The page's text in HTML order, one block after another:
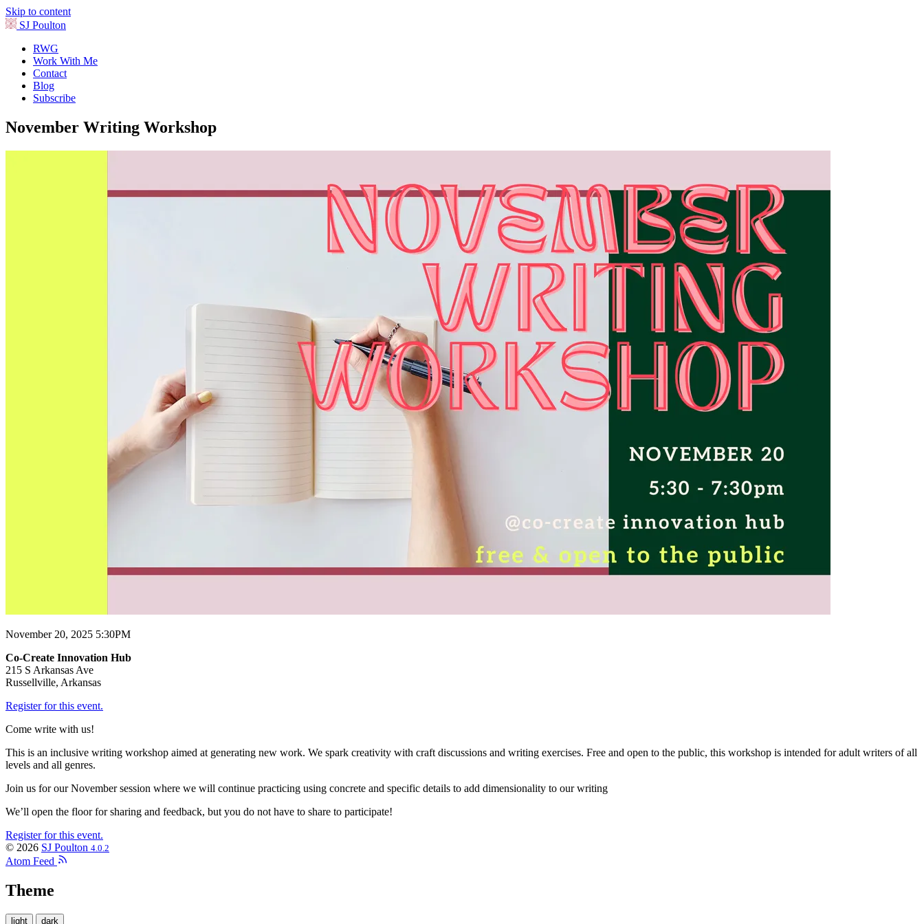
Skip to content
SJ Poulton
RWG
Work With Me
Contact
Blog
Subscribe
November Writing Workshop
November 20, 2025 5:30PM
Co-Create Innovation Hub
215 S Arkansas Ave
Russellville, Arkansas
Register for this event.
Come write with us!
This is an inclusive writing workshop aimed at generating new work. We spark creativity with craft discussions and writing exercises. Free and open to the public, this workshop is intended for adult writers of all
levels and all genres.
Join us for our November session where we will continue practicing using concrete and specific details to add dimensionality to our writing
We’ll open the floor for sharing and feedback, but you do not have to share to participate!
Register for this event.
© 2026 SJ Poulton 4.0.2
Atom Feed
Theme
light dark